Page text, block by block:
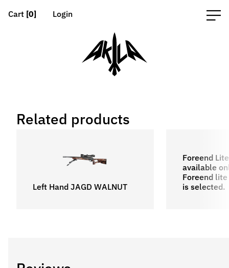
Cart [0] Login
Related products
Left Hand JAGD WALNUT
Foreend
available
Foreend lite
is selected.